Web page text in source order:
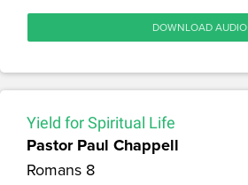
DOWNLOAD AUDIO
Yield for Spiritual Life
Pastor Paul Chappell
Romans 8